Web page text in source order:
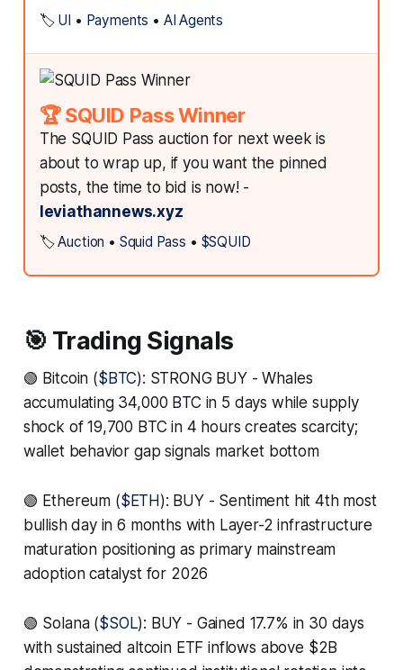
🏷️ UI • Payments • AI Agents
🏆 SQUID Pass Winner
The SQUID Pass auction for next week is
about to wrap up, if you want the pinned
posts, the time to bid is now! -
leviathannews.xyz
🏷️Auction • Squid Pass • $SQUID
🎯 Trading Signals
🟢 Bitcoin ($BTC): STRONG BUY - Whales
accumulating 34,000 BTC in 5 days while supply
shock of 19,700 BTC in 4 hours creates scarcity;
wallet behavior gap signals market bottom
🟢 Ethereum ($ETH): BUY - Sentiment hit 4th most
bullish day in 6 months with Layer-2 infrastructure
maturation positioning as primary mainstream
adoption catalyst for 2026
🟢 Solana ($SOL): BUY - Gained 17.7% in 30 days
with sustained altcoin ETF inflows above $2B